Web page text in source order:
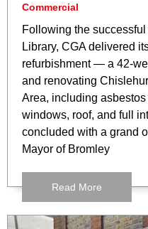
Commercial
Following the
Library, CGA delivered
refurbishment — a 42-
and renovating
Area, including
windows, roof, and full
concluded with a grand
Mayor of Bromley
Read More